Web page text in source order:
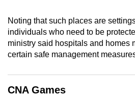
Noting that such places are
individuals who need to be
ministry said hospitals and homes
certain safe management
CNA Games
experience,
download
the
app.